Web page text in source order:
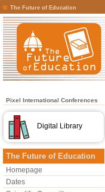
The Future of Education
Pixel International Conferences
Digital Library
The Future of Education
Homepage
Dates